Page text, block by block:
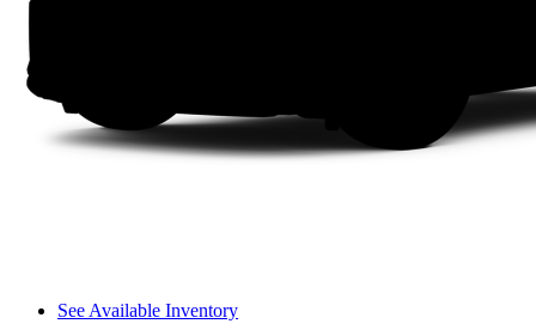
See Available Inventory